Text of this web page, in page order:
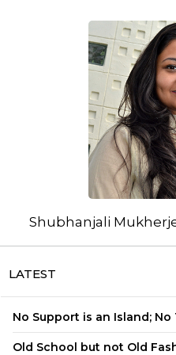
Shubhanjali
LATEST
No Support is an Island;
Old School but not Old